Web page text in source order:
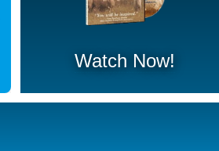
Watch Now!